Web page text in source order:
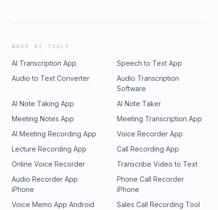
WAVE AI TOOLS
AI Transcription App
Speech to Text App
Audio to Text Converter
Audio Transcription
Software
AI Note Taking App
AI Note Taker
Meeting Notes App
Meeting Transcription App
AI Meeting Recording App
Voice Recorder App
Lecture Recording App
Call Recording App
Online Voice Recorder
Transcribe Video to Text
Audio Recorder App
iPhone
Phone Call Recorder
iPhone
Voice Memo App Android
Sales Call Recording Tool